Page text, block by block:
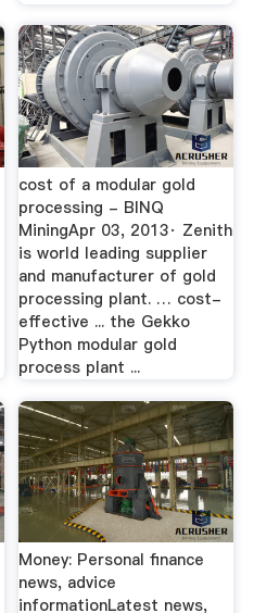
cost of a modular gold
processing - BINQ
MiningApr 03, 2013· Zenith
is world leading supplier
and manufacturer of gold
processing plant. … cost-
effective ... the Gekko
Python modular gold
process plant ...
Money: Personal finance
news, advice
informationLatest news,